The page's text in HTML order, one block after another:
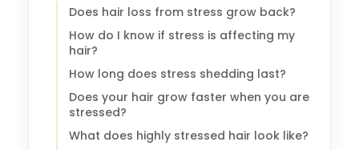
Does hair loss from stress grow back?
How do I know if stress is affecting my
hair?
How long does stress shedding last?
Does your hair grow faster when you are
stressed?
What does highly stressed hair look like?